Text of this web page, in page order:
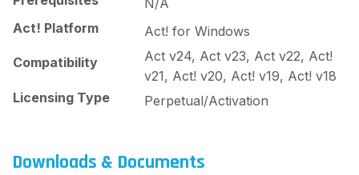
Act! Platform
Act! for Windows
Compatibility
Act v24, Act v23, Act v22, Act!
v21, Act! v20, Act! v19, Act! v18
Licensing Type
Perpetual/Activation
Downloads & Documents